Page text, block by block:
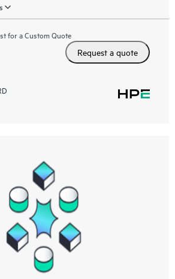
for a Custom Quote
Request a quote